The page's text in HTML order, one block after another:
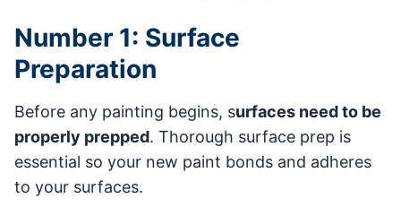
Number 1: Surface
Preparation
Before any painting begins, surfaces need to be
properly prepped. Thorough surface prep is
essential so your new paint bonds and adheres
to your surfaces.